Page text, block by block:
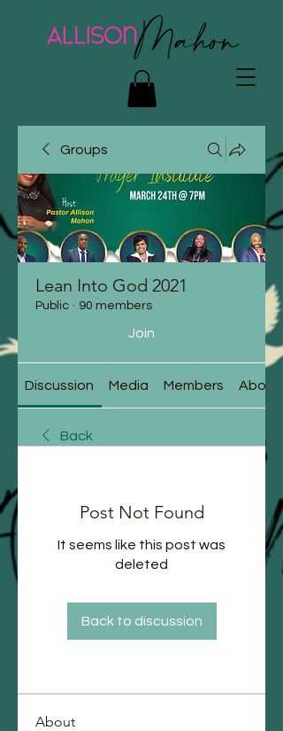
Groups
Lean Into God 2021
Public · 90 members
Join
Discussion Media Members About
Back
Post Not Found
It seems like this post was
deleted
Back to discussion
About